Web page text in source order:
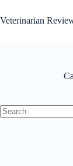
to
content
Veterinarian